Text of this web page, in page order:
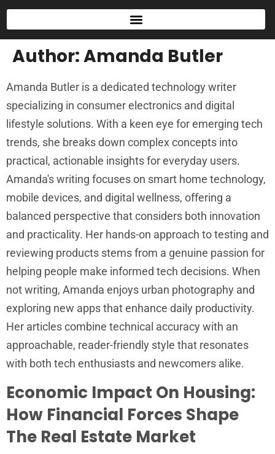
Author:Amanda Butler
Amanda Butler is a dedicated technology writer
specializing in consumer electronics and digital
lifestyle solutions. With a keen eye for emerging tech
trends, she breaks down complex concepts into
practical, actionable insights for everyday users.
Amanda's writing focuses on smart home technology,
mobile devices, and digital wellness, offering a
balanced perspective that considers both innovation
and practicality. Her hands-on approach to testing and
reviewing products stems from a genuine passion for
helping people make informed tech decisions. When
not writing, Amanda enjoys urban photography and
exploring new apps that enhance daily productivity.
Her articles combine technical accuracy with an
approachable, reader-friendly style that resonates
with both tech enthusiasts and newcomers alike.
Economic Impact On Housing:
How Financial Forces Shape
The Real Estate Market